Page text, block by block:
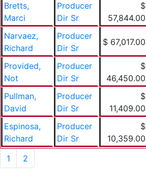
Bretts,
Marci
Producer
Dir Sr
$
57,844.00
Narvaez,
Richard
Producer
Dir Sr
$ 67,017.00
Provided,
Not
Producer
Dir Sr
$
46,450.00
Pullman,
David
Producer
Dir Sr
$
11,409.00
Espinosa,
Richard
Producer
Dir Sr
$
10,359.00
1 2